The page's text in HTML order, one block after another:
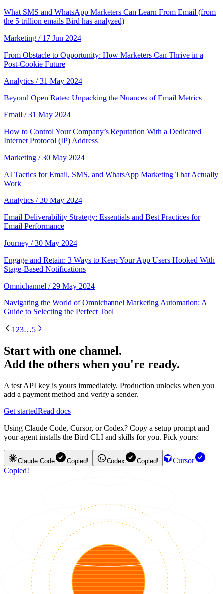
What SMS and WhatsApp Marketers Can Learn From Email (from
the 5 trillion emails Bird has analyzed)
Marketing / 17 Jun 2024
From Obstacle to Opportunity: How Marketers Can Thrive in a
Post-Cookie Future
Analytics / 31 May 2024
Beyond Open Rates: Unpacking the Nuances of Email Metrics
Email / 31 May 2024
How to Control Your Company’s Reputation With a Dedicated
Internet Protocol (IP) Address
Marketing / 30 May 2024
AI Tactics for Email, SMS, and WhatsApp Marketing That Actually
Work
Analytics / 30 May 2024
Email Deliverability Strategy: Essentials and Best Practices for
Email Performance
Journey / 30 May 2024
Engage and Retain: 3 Ways to Keep Your App Users Hooked With
Stage-Based Notifications
Omnichannel / 29 May 2024
Navigating the World of Omnichannel Marketing Automation: A
Guide to Selecting the Perfect Tool
1 23…5
Start with one channel.
Add the others when you're ready.
A test API key is yours immediately. Production unlocks when you
add a payment method and verify a sender.
Get startedRead docs
Using Claude Code, Cursor, or Codex? Copy a setup prompt and
your agent installs the Bird CLI and skills for you. Pick yours:
Claude Code Copied! Codex Copied!
Cursor
Copied!